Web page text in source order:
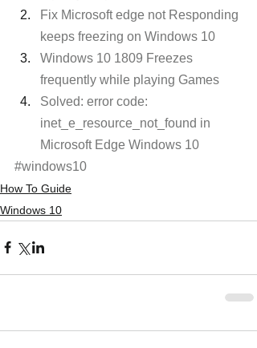
Fix Microsoft edge not Responding
keeps freezing on Windows 10
Windows 10 1809 Freezes
frequently while playing Games
Solved: error code:
inet_e_resource_not_found in
Microsoft Edge Windows 10
#windows10
How To Guide
Windows 10